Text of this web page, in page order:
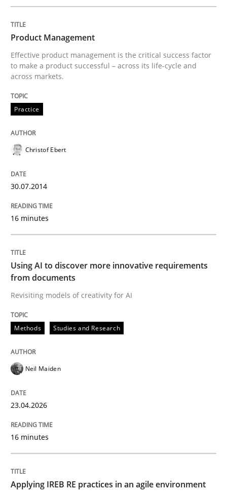
Applying IREB RE practices in an agile
Written byStefan Meier
30. July 2015 · 17 minutes read
READ ARTICLE
18. March 2025 · 17 minutes read
READ ARTICLE
Studies and Research
An Intelligent Assistant for Improving Requirement
Product Management
Effective product management is the critical success factor
to make a product successful – across its life-cycle and
across markets.
Practice
Christof Ebert
30.07.2014
16 minutes
Using AI to discover more innovative requirements
from documents
Revisiting models of creativity for AI
Methods Studies and Research
Neil Maiden
23.04.2026
16 minutes
Applying IREB RE practices in an agile environment